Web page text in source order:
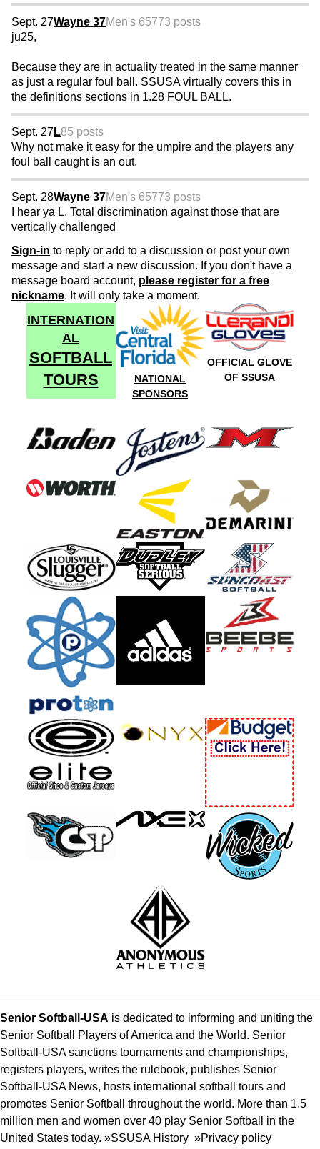
Sept. 27Wayne 37Men's 65773 posts
ju25,
Because they are in actuality treated in the same manner
as just a regular foul ball. SSUSA virtually covers this in
the definitions sections in 1.28 FOUL BALL.
Sept. 27L85 posts
Why not make it easy for the umpire and the players any
foul ball caught is an out.
Sept. 28Wayne 37Men's 65773 posts
I hear ya L. Total discrimination against those that are
vertically challenged
Sign-in to reply or add to a discussion or post your own
message and start a new discussion. If you don't have a
message board account, please register for a free
nickname. It will only take a moment.
INTERNATION
AL
SOFTBALL
TOURS
NATIONAL
SPONSORS
OFFICIAL GLOVE
OF SSUSA
Senior Softball-USA is dedicated to informing and uniting the
Senior Softball Players of America and the World. Senior
Softball-USA sanctions tournaments and championships,
registers players, writes the rulebook, publishes Senior
Softball-USA News, hosts international softball tours and
promotes Senior Softball throughout the world. More than 1.5
million men and women over 40 play Senior Softball in the
United States today. »SSUSA History »Privacy policy